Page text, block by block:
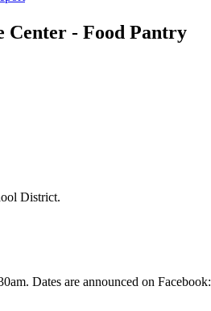
Center - Food Pantry
District.
Dates are announced on Facebook: